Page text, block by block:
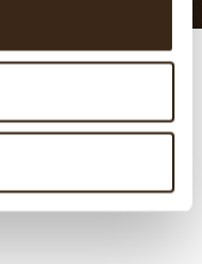
Tartelette cup 5 cm